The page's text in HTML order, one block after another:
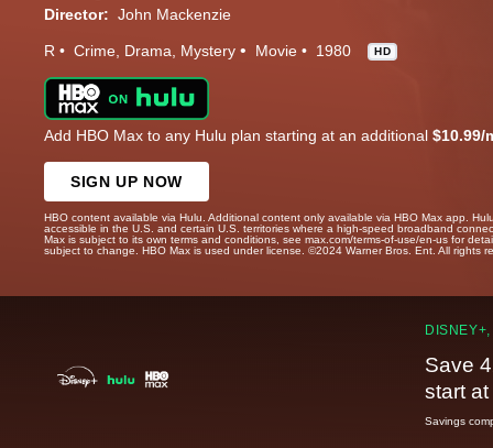
Director: John Mackenzie
R Crime Drama Mystery Movie 1980 HD
Add HBO Max to any Hulu plan starting at an additional $10.99/
SIGN UP NOW
HBO content available via Hulu. Additional content only available via HBO Max app.
accessible in the U.S. and certain U.S. territories where a high-speed broadband
Max is subject to its own terms and conditions, see max.com/terms-of-use/en-us for
subject to change. HBO Max is used under license. ©2024 Warner Bros. Ent. All rights
Save
start
Savings